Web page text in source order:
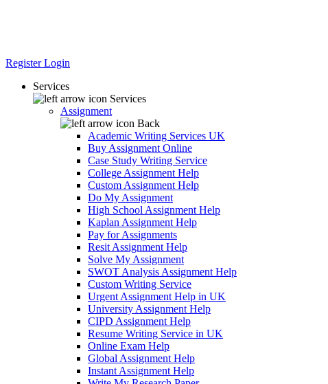
RegisterLogin
Services
Services
Assignment
Back
Academic Writing Services UK
Buy Assignment Online
Case Study Writing Service
College Assignment Help
Custom Assignment Help
Do My Assignment
High School Assignment Help
Kaplan Assignment Help
Pay for Assignments
Resit Assignment Help
Solve My Assignment
SWOT Analysis Assignment Help
Custom Writing Service
Urgent Assignment Help in UK
University Assignment Help
CIPD Assignment Help
Resume Writing Service in UK
Online Exam Help
Global Assignment Help
Instant Assignment Help